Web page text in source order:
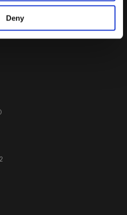
Deny
governance systems and